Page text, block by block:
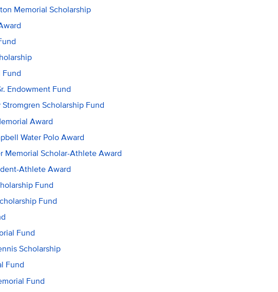
Memorial Scholarship
Fund
Endowment Fund
Scholarship Fund
Award
Water Polo Award
Memorial Scholar-Athlete Award
Athlete Award
Fund
Fund
Fund
Scholarship
Fund
Fund